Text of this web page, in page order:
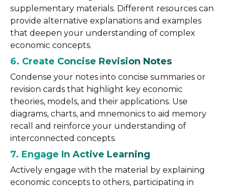
supplementary materials. Different resources can
provide alternative explanations and examples
that deepen your understanding of complex
economic concepts.
6. Create Concise Revision Notes
Condense your notes into concise summaries or
revision cards that highlight key economic
theories, models, and their applications. Use
diagrams, charts, and mnemonics to aid memory
recall and reinforce your understanding of
interconnected concepts.
7. Engage In Active Learning
Actively engage with the material by explaining
economic concepts to others, participating in